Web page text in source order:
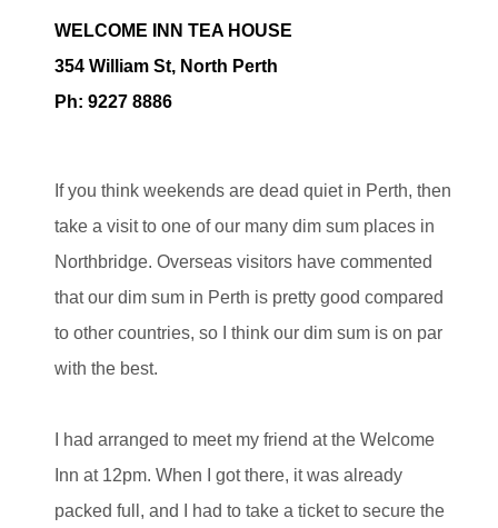
WELCOME INN TEA HOUSE
354 William St, North Perth
Ph: 9227 8886
If you think weekends are dead quiet in Perth, then
take a visit to one of our many dim sum places in
Northbridge. Overseas visitors have commented
that our dim sum in Perth is pretty good compared
to other countries, so I think our dim sum is on par
with the best.
I had arranged to meet my friend at the Welcome
Inn at 12pm. When I got there, it was already
packed full, and I had to take a ticket to secure the